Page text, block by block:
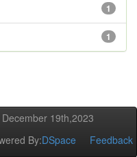
1
1
19th,2023
By:DSpace Feedback